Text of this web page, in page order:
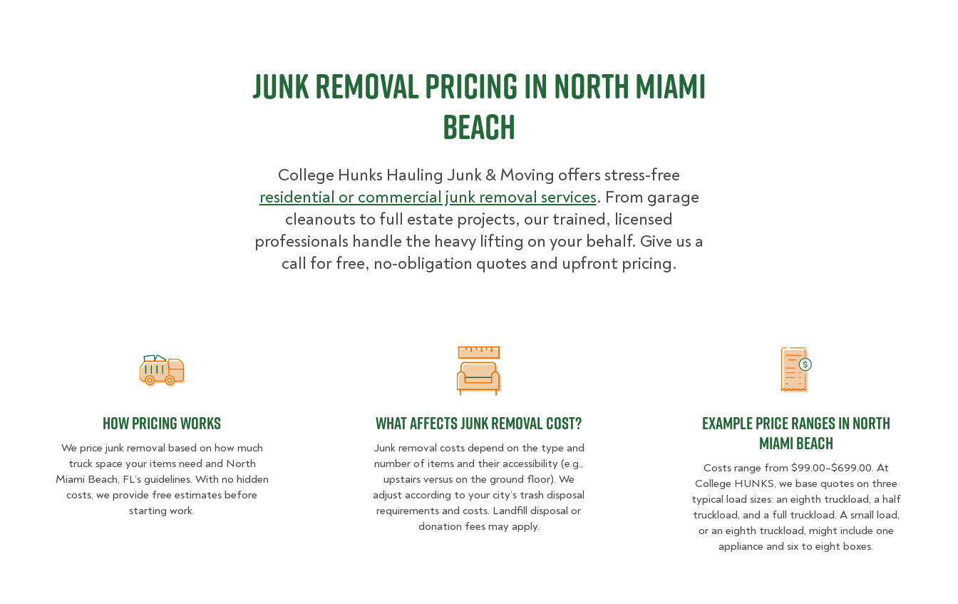
Junk Removal Pricing in North Miami
Beach
College Hunks Hauling Junk & Moving offers stress-free
residential or commercial junk removal services. From garage
cleanouts to full estate projects, our trained, licensed
professionals handle the heavy lifting on your behalf. Give us a
call for free, no-obligation quotes and upfront pricing.
How pricing works
How pricing works
We price junk removal based on how much
truck space your items need and North
Miami Beach, FL’s guidelines. With no hidden
costs, we provide free estimates before
starting work.
What Affects Junk Removal Cost?
What Affects Junk Removal Cost?
Junk removal costs depend on the type and
number of items and their accessibility (e.g.,
upstairs versus on the ground floor). We
adjust according to your city’s trash disposal
requirements and costs. Landfill disposal or
donation fees may apply.
Example Price Ranges in North
Example Price Ranges in North
Miami Beach
Costs range from $99.00–$699.00. At
College HUNKS, we base quotes on three
typical load sizes: an eighth truckload, a half
truckload, and a full truckload. A small load,
or an eighth truckload, might include one
appliance and six to eight boxes.